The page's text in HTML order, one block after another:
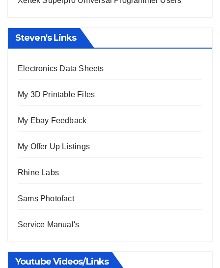
Steven's Links
Electronics Data Sheets
My 3D Printable Files
My Ebay Feedback
My Offer Up Listings
Rhine Labs
Sams Photofact
Service Manual's
Youtube Videos/Links